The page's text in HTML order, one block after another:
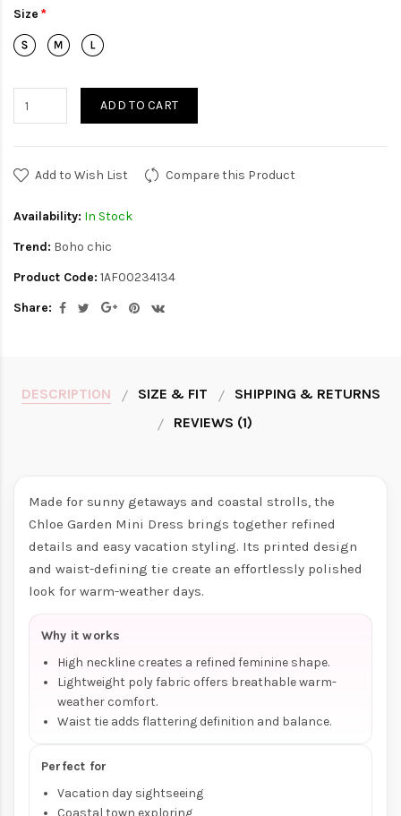
Size
ADD TO CART
Add to Wish List Compare this Product
Availability: In Stock
Trend: Boho chic
Product Code: 1AF00234134
Share:
DESCRIPTION SIZE & FIT
SHIPPING & RETURNS
REVIEWS (1)
Made for sunny getaways and coastal strolls, the
Chloe Garden Mini Dress brings together refined
details and easy vacation styling. Its printed design
and waist-defining tie create an effortlessly polished
look for warm-weather days.
Why it works
High neckline creates a refined feminine shape.
Lightweight poly fabric offers breathable warm-
weather comfort.
Waist tie adds flattering definition and balance.
Perfect for
Vacation day sightseeing